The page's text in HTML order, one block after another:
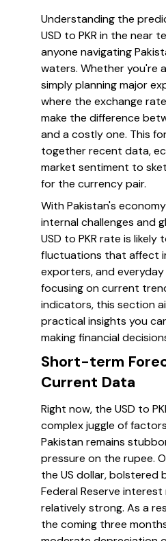
Understanding the
USD to PKR in the near
anyone navigating
waters. Whether you're
simply planning major
where the exchange
make the difference
and a costly one. This
together recent data,
market sentiment to
for the currency pair.
With Pakistan's
internal challenges and
USD to PKR rate is likely
fluctuations that affect
exporters, and everyday
focusing on current
indicators, this section
practical insights you
making financial
Short-term
Current Data
Right now, the USD to
complex juggle of
Pakistan remains
pressure on the rupee.
the US dollar, bolstered
Federal Reserve interest
relatively strong. As a
the coming three